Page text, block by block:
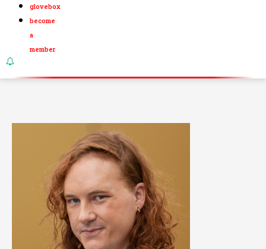
glovebox
become
a
member